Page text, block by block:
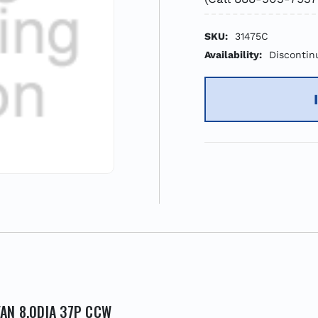
SKU:
31475C
Availability:
8.0DIA 37P CCW